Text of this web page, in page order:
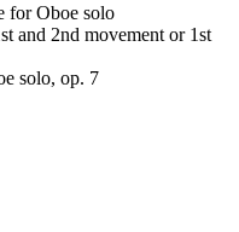
for Oboe solo
and 2nd movement or 1st
solo, op. 7